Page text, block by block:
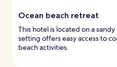
Ocean beach retreat
This hotel is located on a
setting offers easy access to
beach activities.